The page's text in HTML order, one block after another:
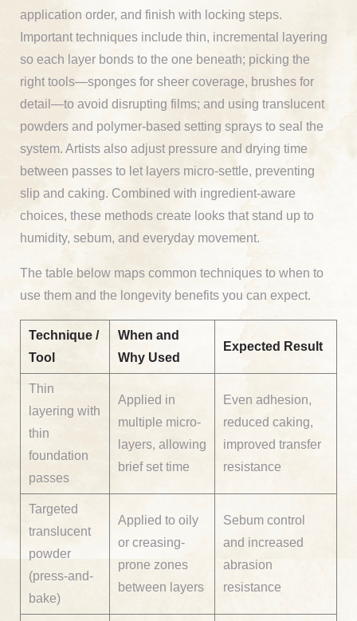
application order, and finish with locking steps.
Important techniques include thin, incremental layering
so each layer bonds to the one beneath; picking the
right tools—sponges for sheer coverage, brushes for
detail—to avoid disrupting films; and using translucent
powders and polymer-based setting sprays to seal the
system. Artists also adjust pressure and drying time
between passes to let layers micro-settle, preventing
slip and caking. Combined with ingredient-aware
choices, these methods create looks that stand up to
humidity, sebum, and everyday movement.
The table below maps common techniques to when to
use them and the longevity benefits you can expect.
Technique /
Tool
When and
Why Used
Expected Result
Thin
layering with
thin
foundation
passes
Applied in
multiple micro-
layers, allowing
brief set time
Even adhesion,
reduced caking,
improved transfer
resistance
Targeted
translucent
powder
(press-and-
bake)
Applied to oily
or creasing-
prone zones
between layers
Sebum control
and increased
abrasion
resistance